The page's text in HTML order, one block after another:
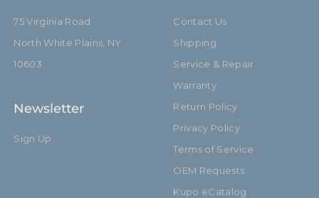
75 Virginia Road
North White Plains, NY
10603
Newsletter
Sign Up
Contact Us
Shipping
Service & Repair
Warranty
Return Policy
Privacy Policy
Terms of Service
OEM Requests
Kupo eCatalog